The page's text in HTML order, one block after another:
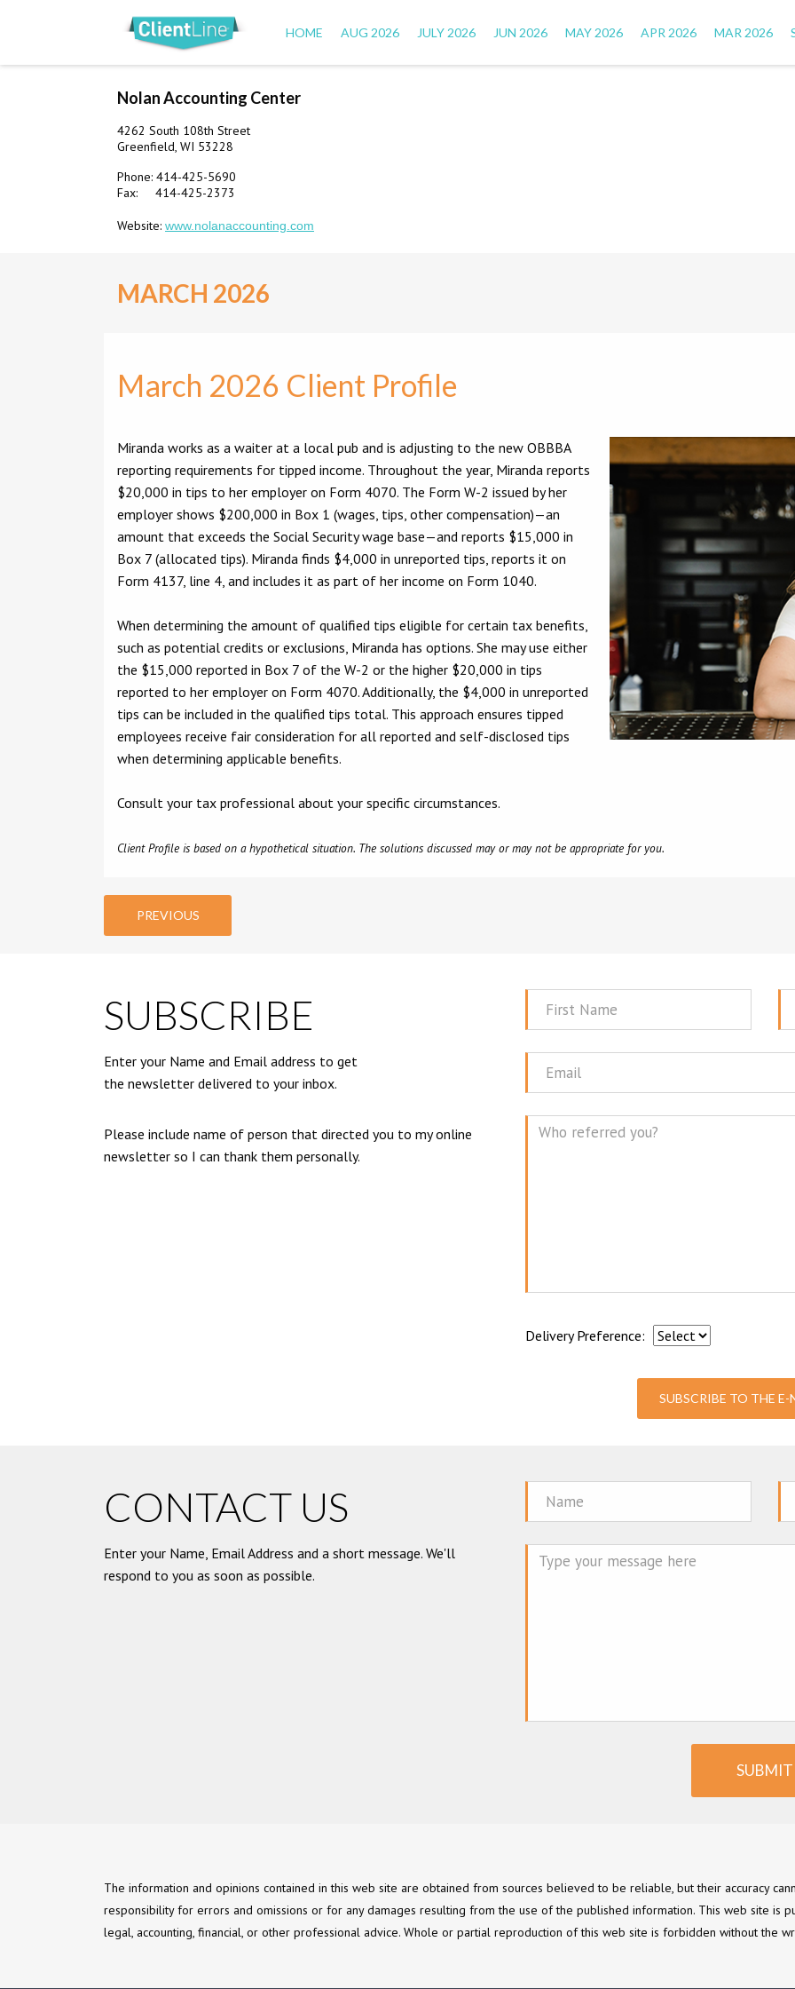
HOME AUG 2026 JULY 2026 JUN 2026 MAY 2026 APR 2026 MAR 2026
Nolan Accounting Center
4262 South 108th Street
Greenfield, WI 53228
Phone: 414-425-5690
Fax: 414-425-2373
Website: www.nolanaccounting.com
MARCH 2026
March 2026 Client Profile
Miranda works as a waiter at a local pub and is adjusting to the new OBBBA
reporting requirements for tipped income. Throughout the year, Miranda reports
$20,000 in tips to her employer on Form 4070. The Form W-2 issued by her
employer shows $200,000 in Box 1 (wages, tips, other compensation)—an
amount that exceeds the Social Security wage base—and reports $15,000 in
Box 7 (allocated tips). Miranda finds $4,000 in unreported tips, reports it on
Form 4137, line 4, and includes it as part of her income on Form 1040.
When determining the amount of qualified tips eligible for certain tax benefits,
such as potential credits or exclusions, Miranda has options. She may use either
the $15,000 reported in Box 7 of the W-2 or the higher $20,000 in tips
reported to her employer on Form 4070. Additionally, the $4,000 in unreported
tips can be included in the qualified tips total. This approach ensures tipped
employees receive fair consideration for all reported and self-disclosed tips
when determining applicable benefits.
Consult your tax professional about your specific circumstances.
Client Profile is based on a hypothetical situation. The solutions discussed may or may not be appropriate for you.
PREVIOUS
SUBSCRIBE
Enter your Name and Email address to get
the newsletter delivered to your inbox.
Please include name of person that directed you to my online
newsletter so I can thank them personally.
First
Name
Email
Delivery Preference:
SUBSCRIBE TO THE E-
CONTACT US
Enter your Name, Email Address and a short message. We'll
respond to you as soon as possible.
Name
SUBMIT
The information and opinions contained in this web site are obtained from sources believed to be reliable, but their accuracy
responsibility for errors and omissions or for any damages resulting from the use of the published information. This web site is
legal, accounting, financial, or other professional advice. Whole or partial reproduction of this web site is forbidden without the